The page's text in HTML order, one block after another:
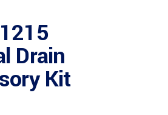
Drain
Kit